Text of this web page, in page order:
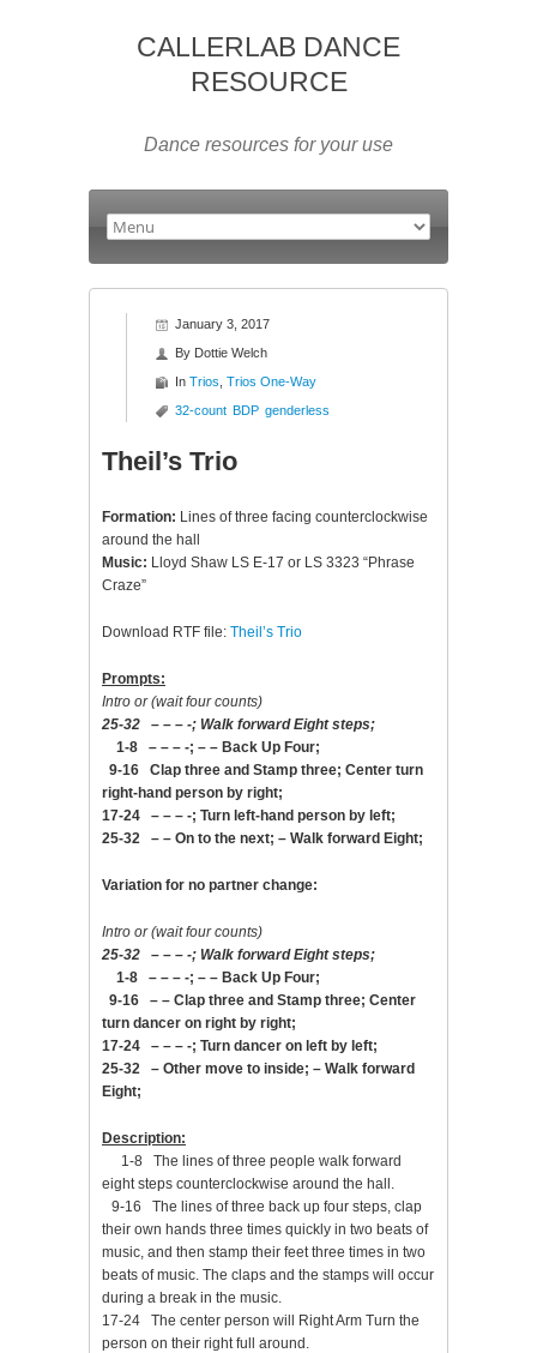
CALLERLAB DANCE
RESOURCE
Dance resources for your use
January 3, 2017
By Dottie Welch
In Trios Trios One-Way
32-count BDP genderless
Theil’s Trio
Formation: Lines of three facing counterclockwise
around the hall
Music: Lloyd Shaw LS E-17 or LS 3323 “Phrase
Craze”
Download RTF file: Theil’s Trio
Prompts:
Intro or (wait four counts)
25-32 – – – -; Walk forward Eight steps;
1-8 – – – -; – – Back Up Four;
9-16 Clap three and Stamp three; Center turn
right-hand person by right;
17-24 – – – -; Turn left-hand person by left;
25-32 – – On to the next; – Walk forward Eight;
Variation for no partner change:
Intro or (wait four counts)
25-32 – – – -; Walk forward Eight steps;
1-8 – – – -; – – Back Up Four;
9-16 – – Clap three and Stamp three; Center
turn dancer on right by right;
17-24 – – – -; Turn dancer on left by left;
25-32 – Other move to inside; – Walk forward
Eight;
Description:
1-8 The lines of three people walk forward
eight steps counterclockwise around the hall.
9-16 The lines of three back up four steps, clap
their own hands three times quickly in two beats of
music, and then stamp their feet three times in two
beats of music. The claps and the stamps will occur
during a break in the music.
17-24 The center person will Right Arm Turn the
person on their right full around.